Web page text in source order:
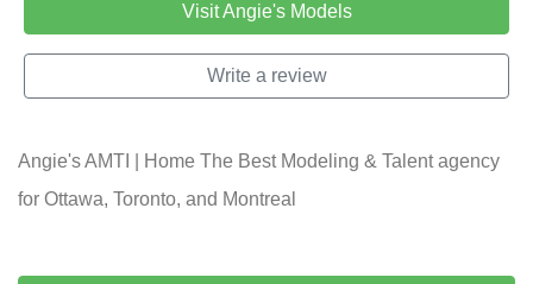
Visit Angie's Models
Write a review
Angie's AMTI | Home The Best Modeling & Talent agency
for Ottawa, Toronto, and Montreal